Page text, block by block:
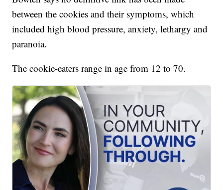
between the cookies and their symptoms, which
included high blood pressure, anxiety, lethargy and
paranoia.
The cookie-eaters range in age from 12 to 70.